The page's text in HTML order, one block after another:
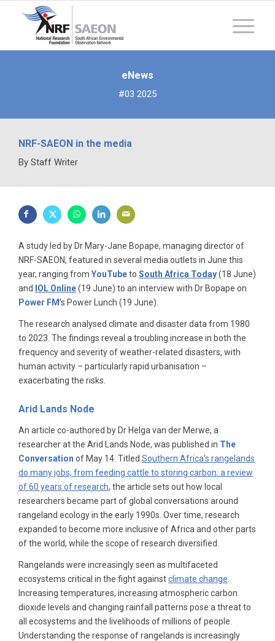
eNews
#03 2025
NRF-SAEON in the media
By Staff Writer
A study led by Dr Mary-Jane Bopape, managing director of
NRF-SAEON, featured in several media outlets in June this
year, ranging from YouTubeto South Africa Today(18 June)
and
IOL Online(19 June) to an interview with Dr Bopape on
Power FM’s Power Lunch (19 June).
The research analysed climate and disaster data from 1980
to 2023. The findings reveal a troubling increase in both the
frequency and severity of weather-related disasters, with
human activity – particularly rapid urbanisation –
exacerbating the risks.
Arid Lands Node
An article co-authored by Dr Helga van der Merwe, a
researcher at the Arid Lands Node, was published in The
Conversation of May 14. Titled Southern Africa’s rangelands
do many jobs, from feeding cattle to storing carbon: a review
of 60 years of research, the article sets out how local
researchers became part of global conversations around
rangeland ecology in the early 1990s. Over time, research
expanded to become more inclusive of Africa and other parts
of the world, while the scope of research diversified.
Rangelands were increasingly seen as multifaceted
ecosystems critical in the fight againstclimate change
Increasing temperatures, increasing atmospheric carbon
dioxide levels and changing rainfall patterns pose a threat to
all ecosystems and the livelihoods of millions of people.
Understanding the response of rangelands is increasingly